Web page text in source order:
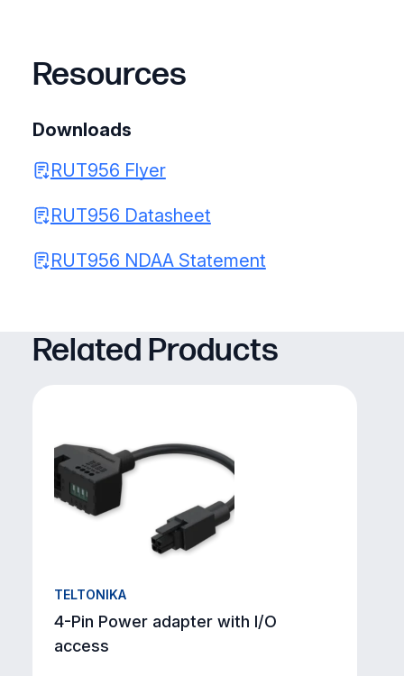
Resources
Downloads
RUT956 Flyer
RUT956 Datasheet
RUT956 NDAA Statement
Related Products
TELTONIKA
4-Pin Power adapter with I/O
access